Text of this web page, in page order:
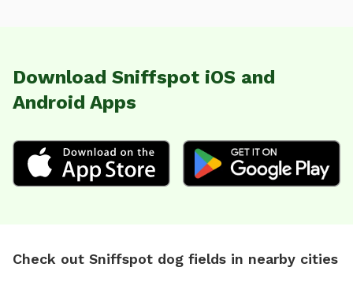
Download Sniffspot iOS and
Android Apps
Check out Sniffspot dog fields in nearby cities